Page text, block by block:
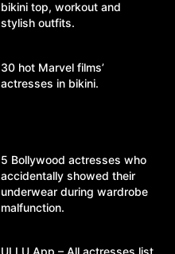
bikini top, workout and
stylish outfits.
30 hot Marvel films’
actresses in bikini.
5 Bollywood actresses who
accidentally showed their
underwear during wardrobe
malfunction.